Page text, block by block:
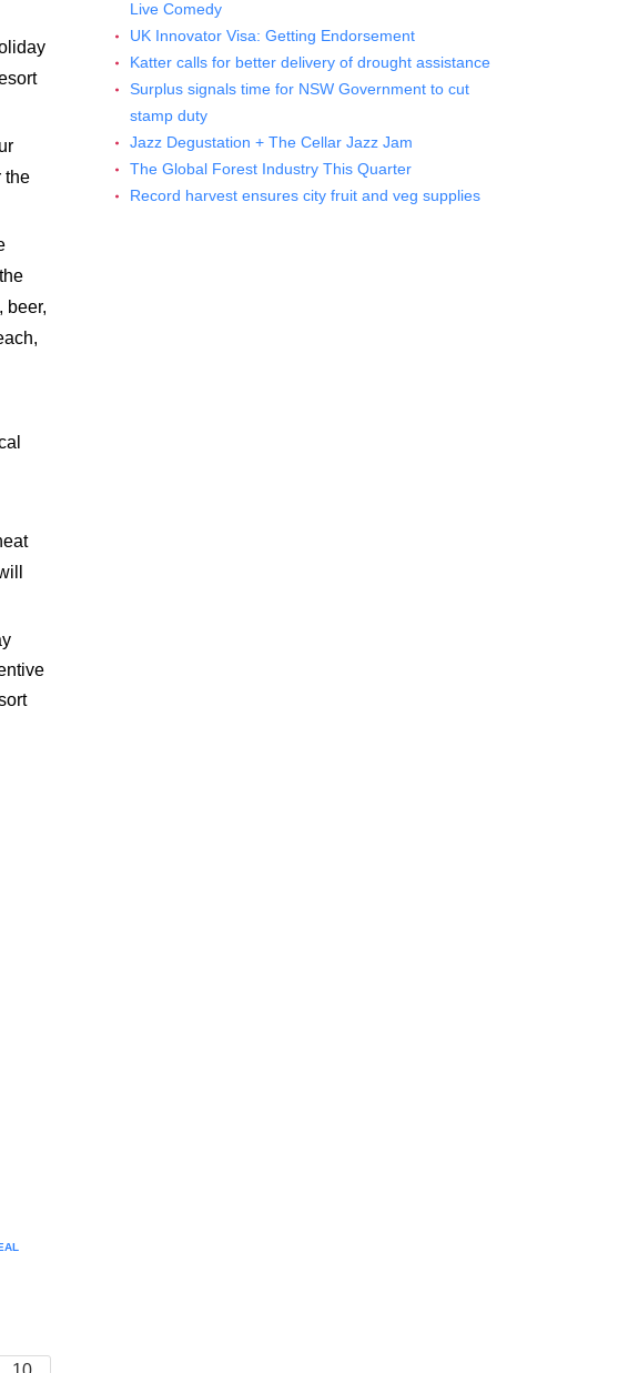
the
beer,
Live Comedy
UK Innovator Visa: Getting Endorsement
Katter calls for better delivery of drought assistance
Surplus signals time for NSW Government to cut
stamp duty
Jazz Degustation + The Cellar Jazz Jam
The Global Forest Industry This Quarter
Record harvest ensures city fruit and veg supplies